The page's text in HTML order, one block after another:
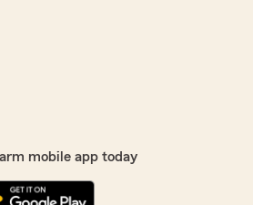
mobile app today